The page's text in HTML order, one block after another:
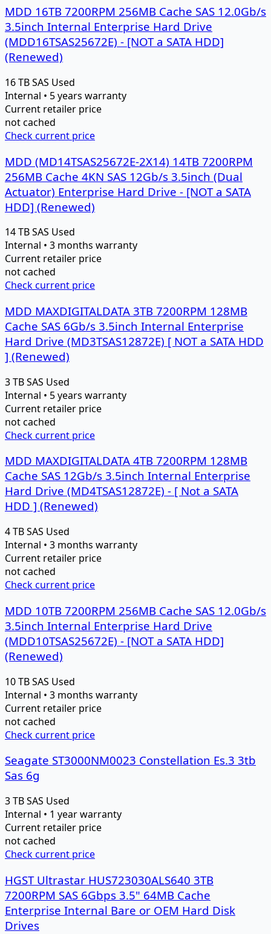
MDD 16TB 7200RPM 256MB Cache SAS 12.0Gb/s
3.5inch Internal Enterprise Hard Drive
(MDD16TSAS25672E) - [NOT a SATA HDD]
(Renewed)
16 TBSAS Used
Internal • 5 years warranty
Current retailer price
not cached
Check current price
MDD (MD14TSAS25672E-2X14) 14TB 7200RPM
256MB Cache 4KN SAS 12Gb/s 3.5inch (Dual
Actuator) Enterprise Hard Drive - [NOT a SATA
HDD] (Renewed)
14 TBSAS Used
Internal • 3 months warranty
Current retailer price
not cached
Check current price
MDD MAXDIGITALDATA 3TB 7200RPM 128MB
Cache SAS 6Gb/s 3.5inch Internal Enterprise
Hard Drive (MD3TSAS12872E) [ NOT a SATA HDD
] (Renewed)
3 TBSAS Used
Internal • 5 years warranty
Current retailer price
not cached
Check current price
MDD MAXDIGITALDATA 4TB 7200RPM 128MB
Cache SAS 12Gb/s 3.5inch Internal Enterprise
Hard Drive (MD4TSAS12872E) - [ Not a SATA
HDD ] (Renewed)
4 TBSAS Used
Internal • 3 months warranty
Current retailer price
not cached
Check current price
MDD 10TB 7200RPM 256MB Cache SAS 12.0Gb/s
3.5inch Internal Enterprise Hard Drive
(MDD10TSAS25672E) - [NOT a SATA HDD]
(Renewed)
10 TBSAS Used
Internal • 3 months warranty
Current retailer price
not cached
Check current price
Seagate ST3000NM0023 Constellation Es.3 3tb
Sas 6g
3 TBSAS Used
Internal • 1 year warranty
Current retailer price
not cached
Check current price
HGST Ultrastar HUS723030ALS640 3TB
7200RPM SAS 6Gbps 3.5" 64MB Cache
Enterprise Internal Bare or OEM Hard Disk
Drives